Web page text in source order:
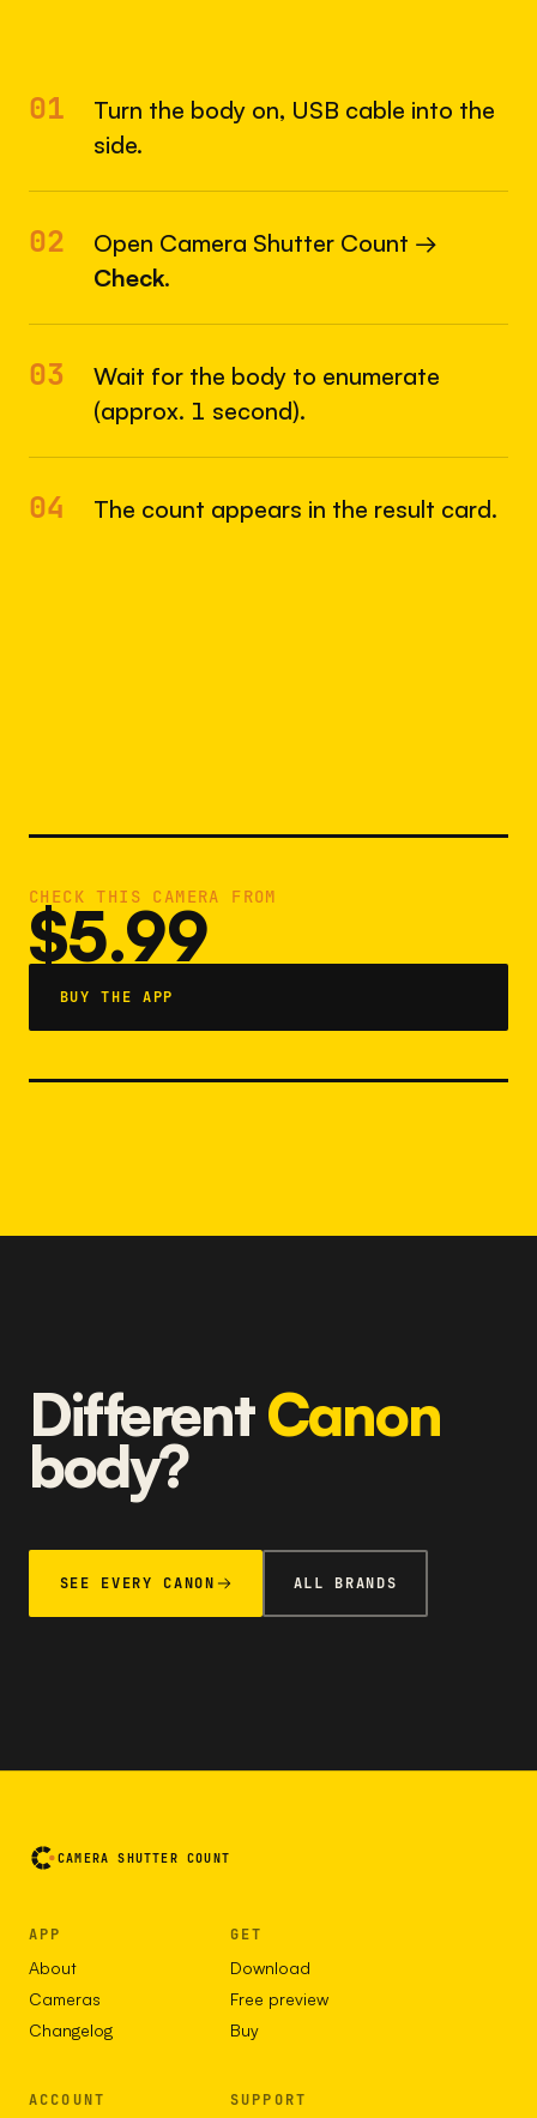
01
Turn the body on, USB cable into the
side.
02
Open Camera Shutter Count →
Check.
03
Wait for the body to enumerate
(approx. 1 second).
04 The count appears in the result card.
CHECK THIS CAMERA FROM
$5.99
BUY THE APP
DifferentCanon
body?
SEE EVERY CANON ALL BRANDS
CAMERA SHUTTER COUNT
APP
About
Cameras
Changelog
GET
Download
Free preview
Buy
ACCOUNT SUPPORT